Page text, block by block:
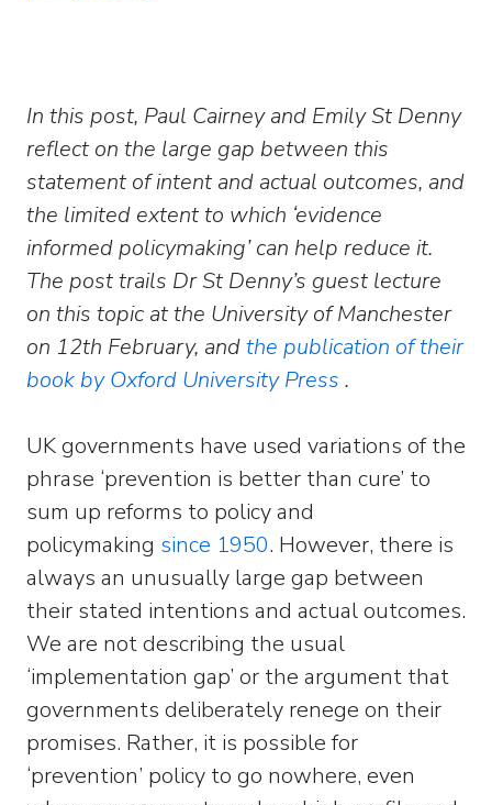
In this post, Paul Cairney and Emily St Denny
reflect on the large gap between this
statement of intent and actual outcomes, and
the limited extent to which ‘evidence
informed policymaking’ can help reduce it.
The post trails Dr St Denny’s guest lecture
on this topic at the University of Manchester
on 12th February, andthe publication of their
book by Oxford University Press .
UK governments have used variations of the
phrase ‘prevention is better than cure’ to
sum up reforms to policy and
policymaking since 1950. However, there is
always an unusually large gap between
their stated intentions and actual outcomes.
We are not describing the usual
‘implementation gap’ or the argument that
governments deliberately renege on their
promises. Rather, it is possible for
‘prevention’ policy to go nowhere, even